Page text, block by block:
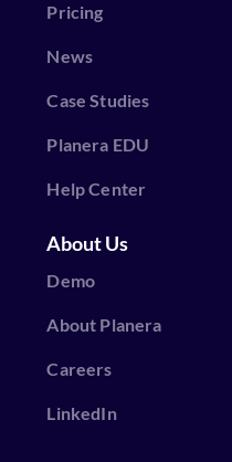
Pricing
News
Case Studies
Planera EDU
Help Center
About Us
Demo
About Planera
Careers
LinkedIn